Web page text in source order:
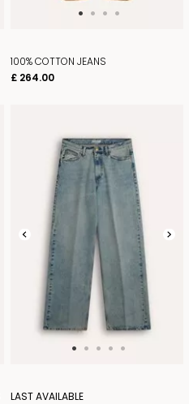
100% COTTON JEANS
£ 264.00
LAST AVAILABLE